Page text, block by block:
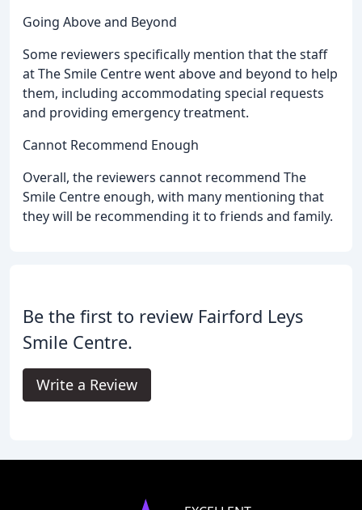
Going Above and Beyond
Some reviewers specifically mention that the staff
at The Smile Centre went above and beyond to help
them, including accommodating special requests
and providing emergency treatment.
Cannot Recommend Enough
Overall, the reviewers cannot recommend The
Smile Centre enough, with many mentioning that
they will be recommending it to friends and family.
Be the first to review Fairford Leys
Smile Centre.
Write a Review